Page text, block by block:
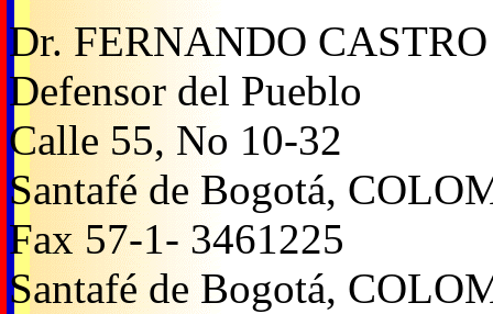
Dr. FERNANDO
Defensor del Pueblo
Calle 55, No 10-32
Santafé de Bogotá,
Fax 57-1- 3461225
Santafé de Bogotá,